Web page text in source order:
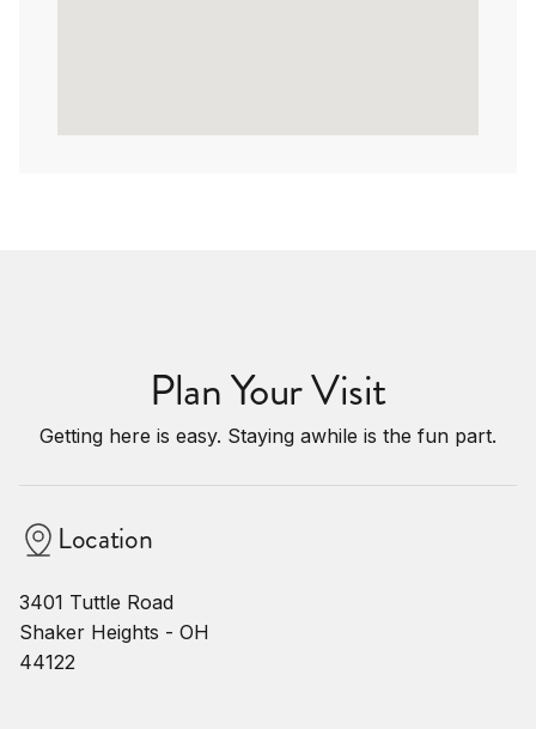
Plan Your Visit
Getting here is easy. Staying awhile is the fun part.
Location
3401 Tuttle Road
Shaker Heights - OH
44122